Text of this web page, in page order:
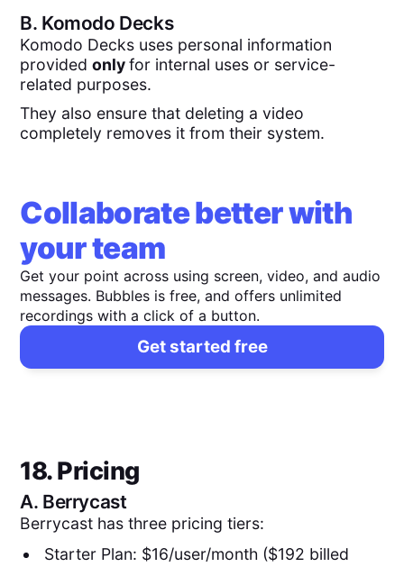
B. Komodo Decks
Komodo Decks uses personal information
providedonlyfor internal uses or service-
related purposes.
They also ensure that deleting a video
completely removes it from their system.
Collaborate better with
your team
Get your point across using screen, video, and audio
messages. Bubbles is free, and offers unlimited
recordings with a click of a button.
Get started free
18. Pricing
A. Berrycast
Berrycast has three pricing tiers:
Starter Plan: $16/user/month ($192 billed